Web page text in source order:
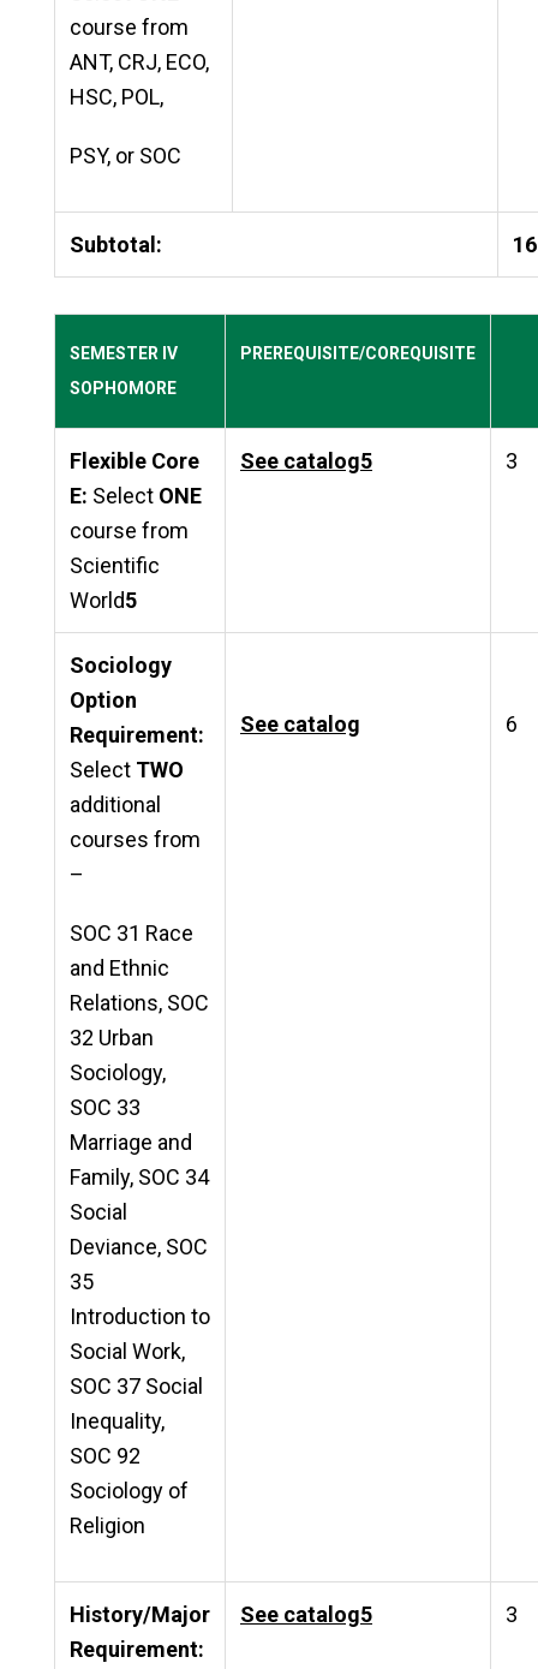
course from
ANT, CRJ, ECO,
HSC, POL,
PSY, or SOC
Subtotal: 16
SEMESTER IV
SOPHOMORE
PREREQUISITE/COREQUISITE
Flexible Core
E: Select ONE
course from
Scientific
World5
See catalog5 3
Sociology
Option
Requirement:
Select TWO
additional
courses from
–
SOC 31 Race
and Ethnic
Relations, SOC
32 Urban
Sociology,
SOC 33
Marriage and
Family, SOC 34
Social
Deviance, SOC
35
Introduction to
Social Work,
SOC 37 Social
Inequality,
SOC 92
Sociology of
Religion
See catalog 6
History/Major
Requirement:
See catalog5 3